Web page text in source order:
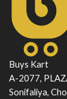
Buys Kart
A-2077,
Sonifaliya,